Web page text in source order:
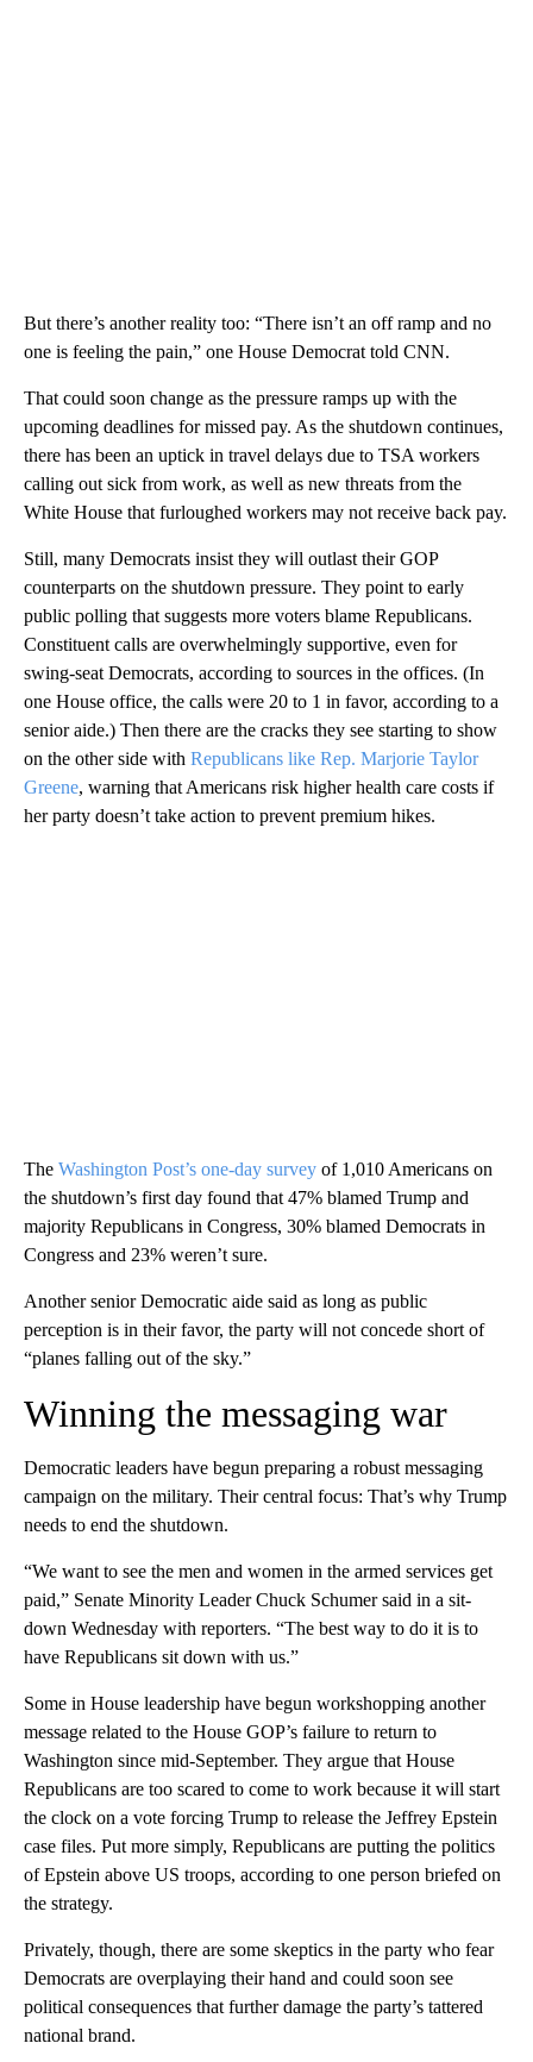
But there’s another reality too: “There isn’t an off ramp and no
one is feeling the pain,” one House Democrat told CNN.
That could soon change as the pressure ramps up with the
upcoming deadlines for missed pay. As the shutdown continues,
there has been an uptick in travel delays due to TSA workers
calling out sick from work, as well as new threats from the
White House that furloughed workers may not receive back pay.
Still, many Democrats insist they will outlast their GOP
counterparts on the shutdown pressure. They point to early
public polling that suggests more voters blame Republicans.
Constituent calls are overwhelmingly supportive, even for
swing-seat Democrats, according to sources in the offices. (In
one House office, the calls were 20 to 1 in favor, according to a
senior aide.) Then there are the cracks they see starting to show
on the other side with Republicans like Rep. Marjorie Taylor
Greene, warning that Americans risk higher health care costs if
her party doesn’t take action to prevent premium hikes.
The Washington Post’s one-day survey of 1,010 Americans on
the shutdown’s first day found that 47% blamed Trump and
majority Republicans in Congress, 30% blamed Democrats in
Congress and 23% weren’t sure.
Another senior Democratic aide said as long as public
perception is in their favor, the party will not concede short of
“planes falling out of the sky.”
Winning the messaging war
Democratic leaders have begun preparing a robust messaging
campaign on the military. Their central focus: That’s why Trump
needs to end the shutdown.
“We want to see the men and women in the armed services get
paid,” Senate Minority Leader Chuck Schumer said in a sit-
down Wednesday with reporters. “The best way to do it is to
have Republicans sit down with us.”
Some in House leadership have begun workshopping another
message related to the House GOP’s failure to return to
Washington since mid-September. They argue that House
Republicans are too scared to come to work because it will start
the clock on a vote forcing Trump to release the Jeffrey Epstein
case files. Put more simply, Republicans are putting the politics
of Epstein above US troops, according to one person briefed on
the strategy.
Privately, though, there are some skeptics in the party who fear
Democrats are overplaying their hand and could soon see
political consequences that further damage the party’s tattered
national brand.